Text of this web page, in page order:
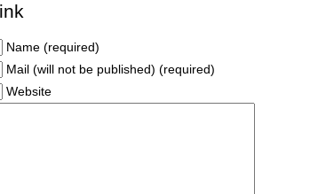
Name (required)
Mail (will not be published) (required)
Website